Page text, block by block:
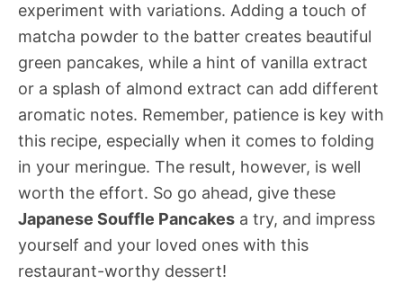
experiment with variations. Adding a touch of
matcha powder to the batter creates beautiful
green pancakes, while a hint of vanilla extract
or a splash of almond extract can add different
aromatic notes. Remember, patience is key with
this recipe, especially when it comes to folding
in your meringue. The result, however, is well
worth the effort. So go ahead, give these
Japanese Souffle Pancakes a try, and impress
yourself and your loved ones with this
restaurant-worthy dessert!